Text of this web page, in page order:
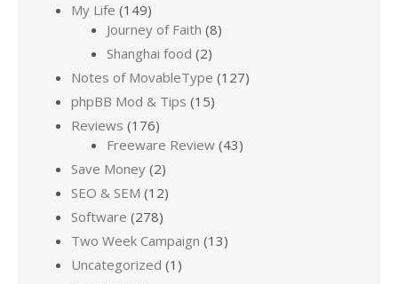
My Life (149)
Journey of Faith (8)
Shanghai food (2)
Notes of MovableType (127)
phpBB Mod & Tips (15)
Reviews (176)
Freeware Review (43)
Save Money (2)
SEO & SEM (12)
Software (278)
Two Week Campaign (13)
Uncategorized (1)